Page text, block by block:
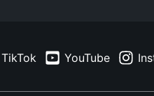
TikTok YouTube